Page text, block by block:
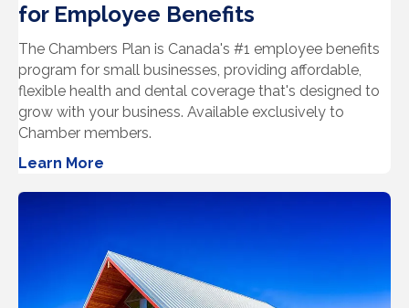
for Employee Benefits
The Chambers Plan is Canada's #1 employee benefits
program for small businesses, providing affordable,
flexible health and dental coverage that's designed to
grow with your business. Available exclusively to
Chamber members.
Learn More